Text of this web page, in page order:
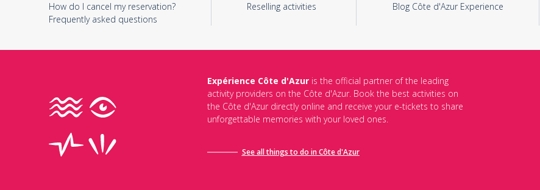
How do I cancel my reservation?
Frequently asked questions
Reselling activities
Blog Côte d'Azur Experience
Expérience Côte d'Azuris the official partner of the leading
activity providers on the Côte d'Azur. Book the best activities on
the Côte d'Azur directly online and receive your e-tickets to share
unforgettable memories with your loved ones.
See all things to do in Côte d'Azur